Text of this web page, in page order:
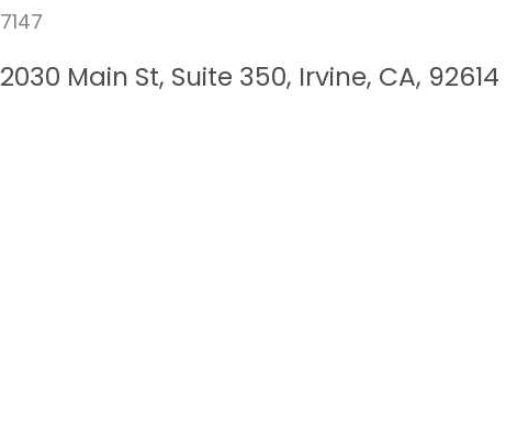
7147
2030 Main St, Suite 350, Irvine, CA, 92614